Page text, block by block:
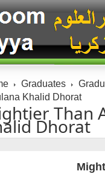
Graduates
Khalid Dhorat
Than
Dhorat